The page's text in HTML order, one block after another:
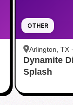
OTHER
Arlington, TX
Aquatic
Dynamite
Splash